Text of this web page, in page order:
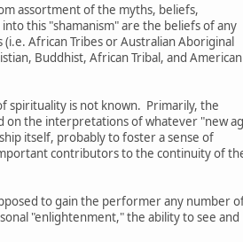
assortment of the myths, beliefs,
this "shamanism" are the beliefs of any
African Tribes or Australian Aboriginal
Buddhist, African Tribal, and American
spirituality is not known. Primarily, the
on the interpretations of whatever "new
itself, probably to foster a sense of
contributors to the continuity of
to gain the performer any number
"enlightenment," the ability to see and